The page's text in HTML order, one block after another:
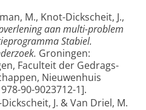
M., Knot-Dickscheit, J.,
aan multi-problem
Stabiel.
Groningen:
Faculteit der Gedrags-
Nieuwenhuis
90-9023712-1].
J. & Van Driel, M.